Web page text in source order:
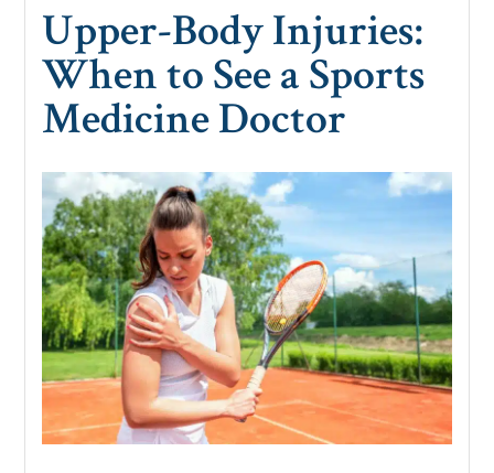
Upper-Body Injuries:
When to See a Sports
Medicine Doctor